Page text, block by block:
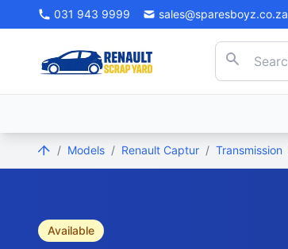
031 943 9999 sales@sparesboyz.co.za
/ Models / Renault Captur / Transmission
Available